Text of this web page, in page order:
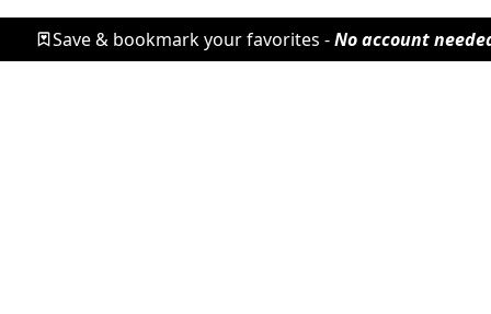
Save & bookmark your favorites -No account